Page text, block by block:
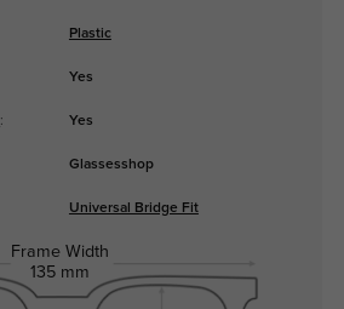
Plastic
Yes
: Yes
Glassesshop
Universal Bridge Fit
Frame Width
135 mm